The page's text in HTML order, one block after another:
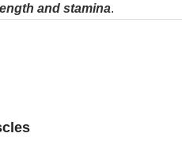
and stamina.